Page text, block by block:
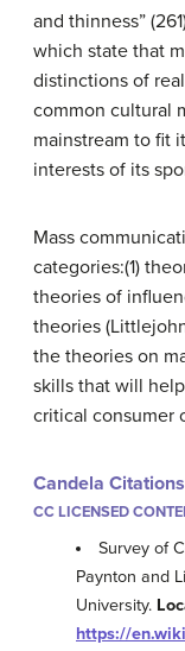
and thinness”
which state that
distinctions of
common cultural
mainstream to fit
interests of its
Mass
categories:(1)
theories of
theories
the theories on
skills that will
critical consumer
Candela Citations
CC LICENSED
Survey of
Paynton and
University.
https://